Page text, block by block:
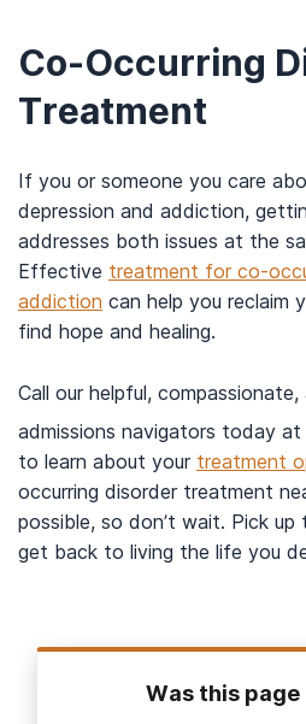
Co-Occurring
Treatment
If you or someone you care
depression and addiction,
addresses both issues at the
Effective treatment for co-
addiction can help you reclaim
find hope and healing.
Call our helpful,
admissions navigators today at
to learn about your treatment
occurring disorder treatment
possible, so don’t wait. Pick
get back to living the life you
Was this